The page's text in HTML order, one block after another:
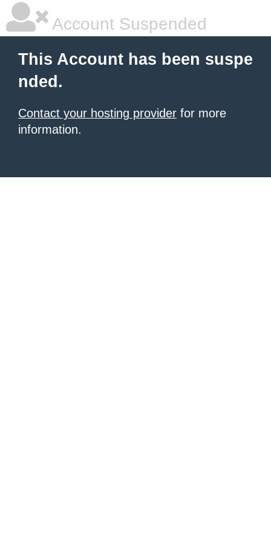
Account Suspended
This Account has been suspe
nded.
Contact your hosting provider for more
information.